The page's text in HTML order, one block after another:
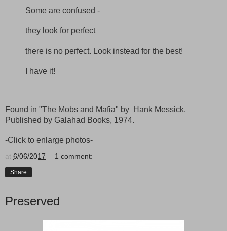
Some are confused -
they look for perfect
there is no perfect. Look instead for the best!
I have it!
Found in "The Mobs and Mafia" by Hank Messick.
Published by Galahad Books, 1974.
-Click to enlarge photos-
at 6/06/2017 1 comment:
Share
Preserved